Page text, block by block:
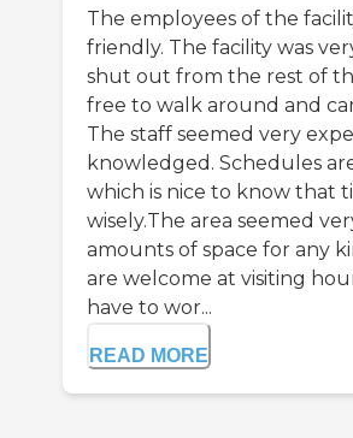
The employees of the
friendly. The facility was
shut out from the rest of
free to walk around and
The staff seemed very
knowledged. Schedules
which is nice to know that
wisely.The area seemed
amounts of space for any
are welcome at visiting
have to wor...
READ MORE